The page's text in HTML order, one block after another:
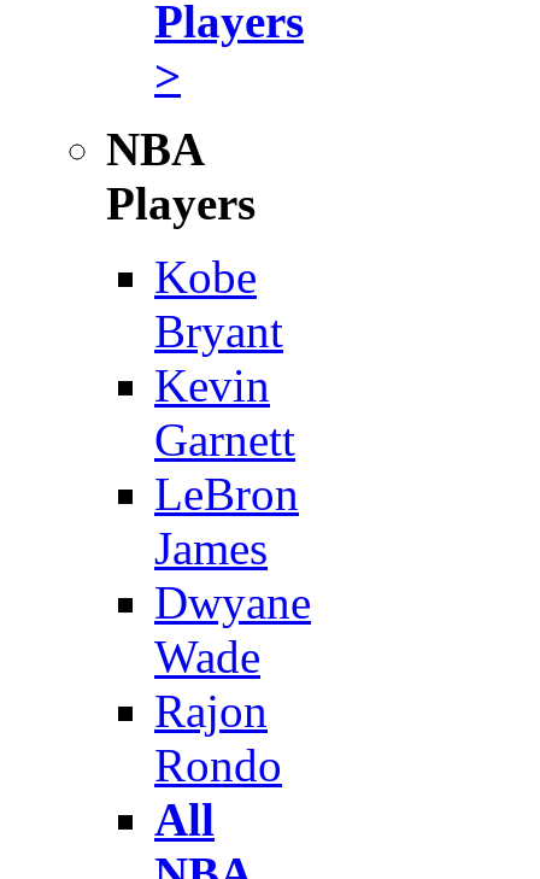
Players
>
NBA
Players
Kobe
Bryant
Kevin
Garnett
LeBron
James
Dwyane
Wade
Rajon
Rondo
All